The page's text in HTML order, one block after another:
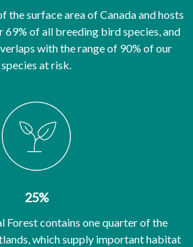
the surface area of Canada and hosts
69% of all breeding bird species, and
with the range of 90% of our
species at risk.
25%
Forest contains one quarter of the
which supply important habitat